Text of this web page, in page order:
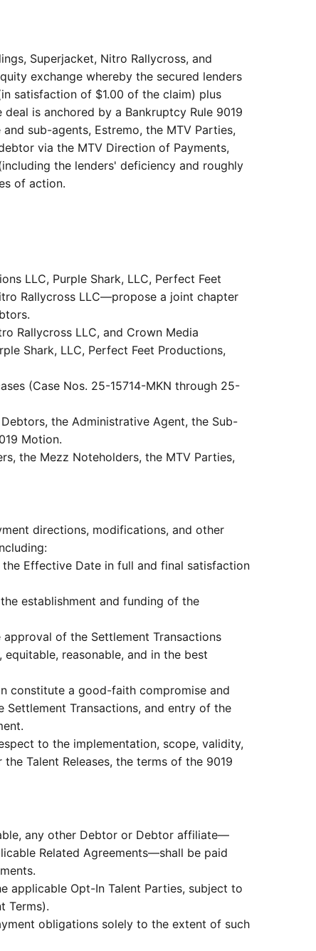
Superjacket, Nitro Rallycross, and
exchange whereby the secured lenders
satisfaction of $1.00 of the claim) plus
is anchored by a Bankruptcy Rule 9019
sub-agents, Estremo, the MTV Parties,
via the MTV Direction of Payments,
the lenders' deficiency and roughly
of action.
LLC, Purple Shark, LLC, Perfect Feet
Rallycross LLC—propose a joint chapter
Rallycross LLC, and Crown Media
Shark, LLC, Perfect Feet Productions,
(Case Nos. 25-15714-MKN through 25-
the Administrative Agent, the Sub-
Motion.
the Mezz Noteholders, the MTV Parties,
directions, modifications, and other
Effective Date in full and final satisfaction
establishment and funding of the
of the Settlement Transactions
reasonable, and in the best
constitute a good-faith compromise and
Settlement Transactions, and entry of the
to the implementation, scope, validity,
Talent Releases, the terms of the 9019
any other Debtor or Debtor affiliate—
Related Agreements—shall be paid
applicable Opt-In Talent Parties, subject to
Terms).
obligations solely to the extent of such